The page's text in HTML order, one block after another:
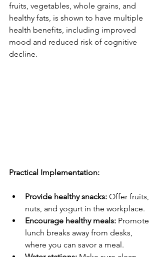
fruits, vegetables, whole grains, and
healthy fats, is shown to have multiple
health benefits, including improved
mood and reduced risk of cognitive
decline.
Practical Implementation:
Provide healthy snacks: Offer fruits,
nuts, and yogurt in the workplace.
Encourage healthy meals: Promote
lunch breaks away from desks,
where you can savor a meal.